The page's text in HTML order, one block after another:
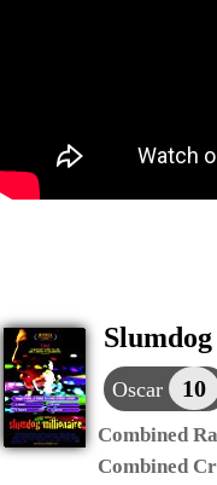
Oscar 10
Combined
Combined